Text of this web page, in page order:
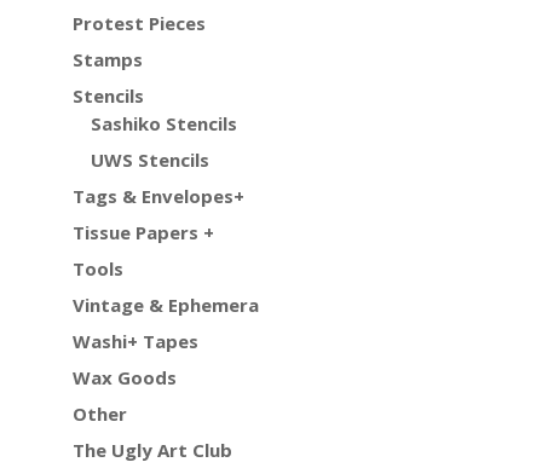
Protest Pieces
Stamps
Stencils
Sashiko Stencils
UWS Stencils
Tags & Envelopes+
Tissue Papers +
Tools
Vintage & Ephemera
Washi+ Tapes
Wax Goods
Other
The Ugly Art Club